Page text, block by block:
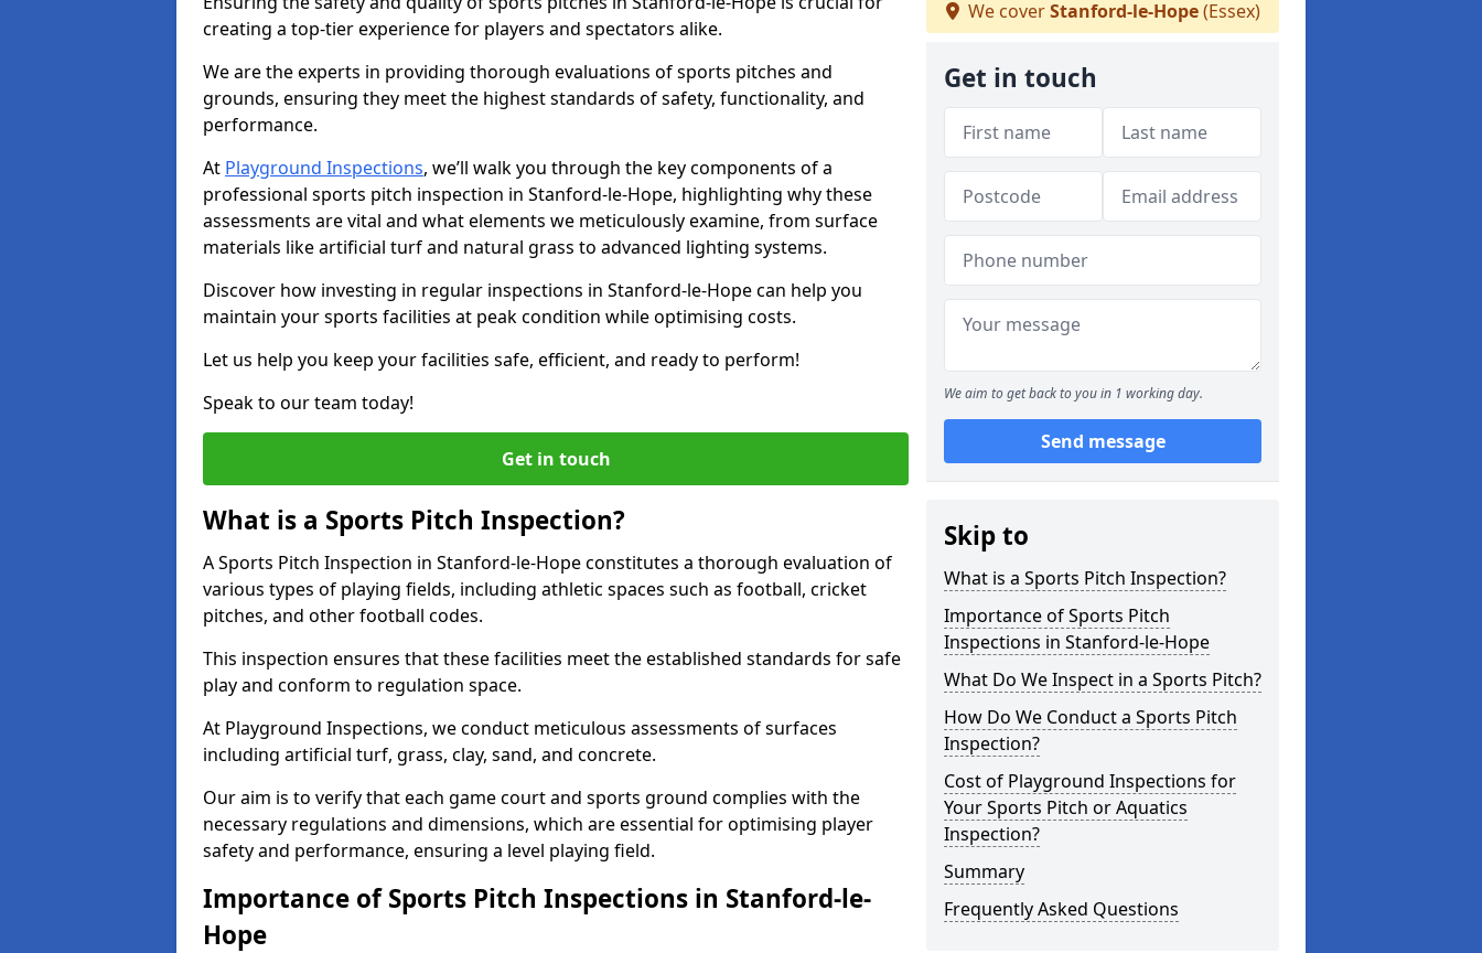
creating a top-tier experience for players and spectators alike.
We are the experts in providing thorough evaluations of sports pitches and
grounds, ensuring they meet the highest standards of safety, functionality, and
performance.
At Playground Inspections, we’ll walk you through the key components of a
professional sports pitch inspection in Stanford-le-Hope, highlighting why these
assessments are vital and what elements we meticulously examine, from surface
materials like artificial turf and natural grass to advanced lighting systems.
Discover how investing in regular inspections in Stanford-le-Hope can help you
maintain your sports facilities at peak condition while optimising costs.
Let us help you keep your facilities safe, efficient, and ready to perform!
Speak to our team today!
Get in touch
What is a Sports Pitch Inspection?
A Sports Pitch Inspection in Stanford-le-Hope constitutes a thorough evaluation of
various types of playing fields, including athletic spaces such as football, cricket
pitches, and other football codes.
This inspection ensures that these facilities meet the established standards for safe
play and conform to regulation space.
At Playground Inspections, we conduct meticulous assessments of surfaces
including artificial turf, grass, clay, sand, and concrete.
Our aim is to verify that each game court and sports ground complies with the
necessary regulations and dimensions, which are essential for optimising player
safety and performance, ensuring a level playing field.
Importance of Sports Pitch Inspections in Stanford-le-
Hope
We coverStanford-le-Hope(Essex)
Get in touch
We aim to get back to you in 1 working day.
Send message
Skip to
What is a Sports Pitch Inspection?
Importance of Sports Pitch
Inspections in Stanford-le-Hope
What Do We Inspect in a Sports Pitch?
How Do We Conduct a Sports Pitch
Inspection?
Cost of Playground Inspections for
Your Sports Pitch or Aquatics
Inspection?
Summary
Frequently Asked Questions